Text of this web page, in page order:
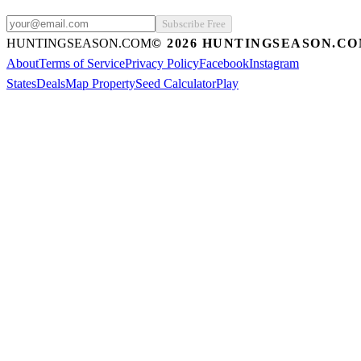
Subscribe Free
HUNTINGSEASON.COM© 2026
AboutTerms of ServicePrivacy PolicyFacebookInstagram
StatesDealsMap PropertySeed CalculatorPlay